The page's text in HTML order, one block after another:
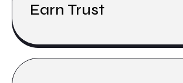
Earn Trust